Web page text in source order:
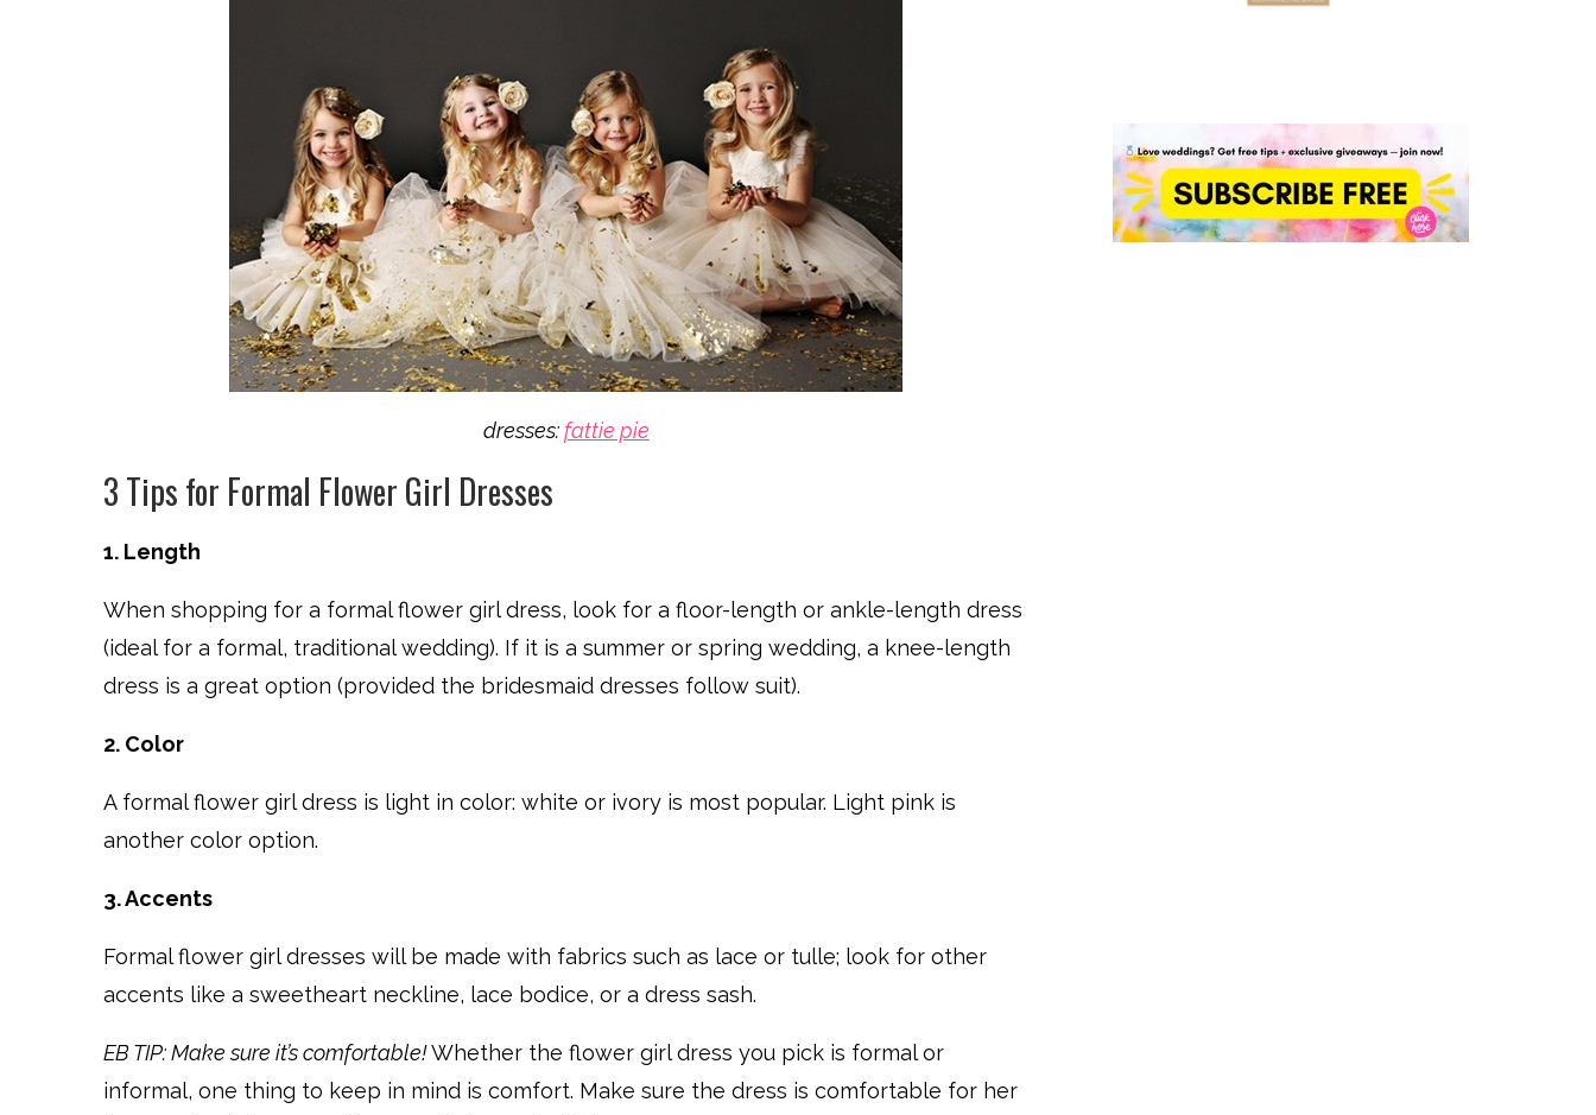
dresses:fattie pie
3 Tips for Formal Flower Girl Dresses
1. Length
When shopping for a formal flower girl dress, look for a floor-length or ankle-length dress
(ideal for a formal, traditional wedding). If it is a summer or spring wedding, a knee-length
dress is a great option (provided the bridesmaid dresses follow suit).
2. Color
A formal flower girl dress is light in color: white or ivory is most popular. Light pink is
another color option.
3. Accents
Formal flower girl dresses will be made with fabrics such as lace or tulle; look for other
accents like a sweetheart neckline, lace bodice, or a dress sash.
EB TIP: Make sure it’s comfortable!Whether the flower girl dress you pick is formal or
informal, one thing to keep in mind is comfort. Make sure the dress is comfortable for her